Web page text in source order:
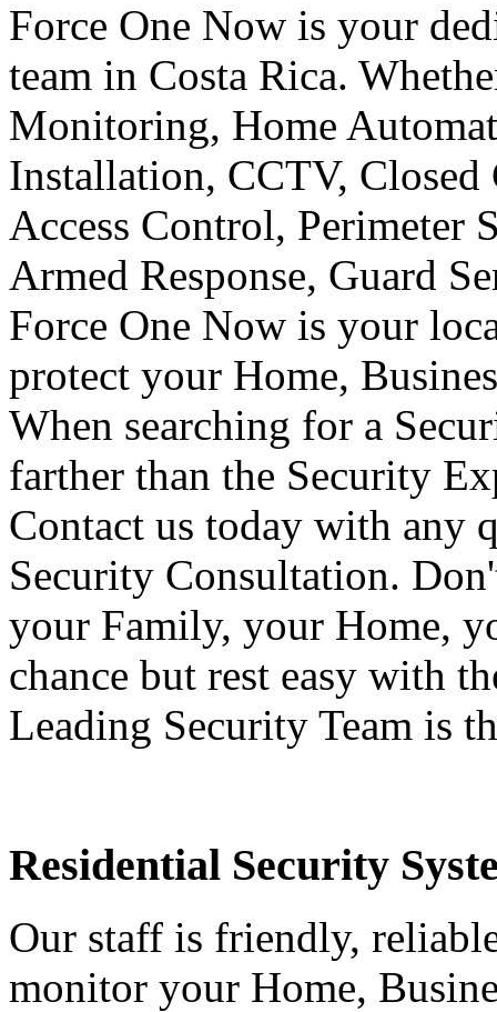
Force One Now is your
team in Costa Rica.
Monitoring, Home
Installation, CCTV,
Access Control,
Armed Response, Guard
Force One Now is your
protect your Home,
When searching for a
farther than the Security
Contact us today with any
Security Consultation.
your Family, your Home,
chance but rest easy with
Leading Security Team is
Residential Security
Our staff is friendly,
monitor your Home,